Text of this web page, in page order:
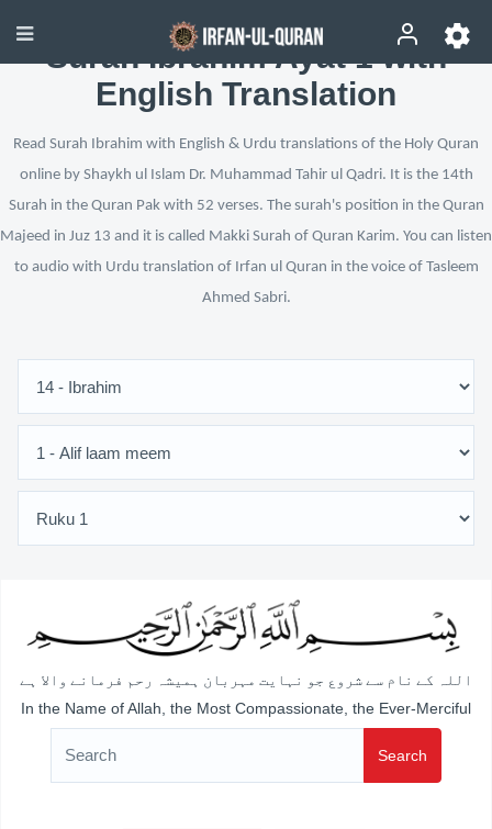
Surah Ibrahim Ayat 1 with
English Translation
Read Surah Ibrahim with English & Urdu translations of the Holy Quran
online by Shaykh ul Islam Dr. Muhammad Tahir ul Qadri. It is the 14th
Surah in the Quran Pak with 52 verses. The surah's position in the Quran
Majeed in Juz 13 and it is called Makki Surah of Quran Karim. You can listen
to audio with Urdu translation of Irfan ul Quran in the voice of Tasleem
Ahmed Sabri.
اللہ کے نام سے شروع جو نہایت مہربان ہمیشہ رحم فرمانے والا ہے
In the Name of Allah, the Most Compassionate, the Ever-Merciful
Search